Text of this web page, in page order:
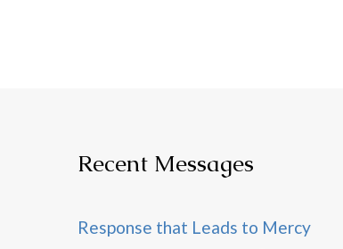
Recent Messages
Response that Leads to Mercy